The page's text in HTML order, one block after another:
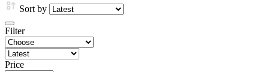
Sort by
Filter
Price